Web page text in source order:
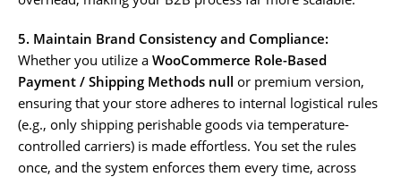
5. Maintain Brand Consistency and Compliance:
Whether you utilize a WooCommerce Role-Based
Payment / Shipping Methods null or premium version,
ensuring that your store adheres to internal logistical rules
(e.g., only shipping perishable goods via temperature-
controlled carriers) is made effortless. You set the rules
once, and the system enforces them every time, across